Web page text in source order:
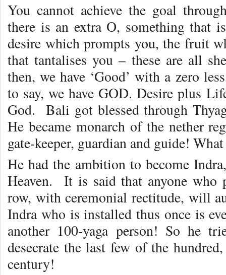
You cannot achieve the goal
there is an extra O, something that
desire which prompts you, the fruit
that tantalises you – these are all
then, we have ‘Good’ with a zero
to say, we have GOD. Desire plus
God. Bali got blessed through
He became monarch of the nether
gate-keeper, guardian and guide!
He had the ambition to become
Heaven. It is said that anyone who
row, with ceremonial rectitude, will
Indra who is installed thus once is
another 100-yaga person! So he
desecrate the last few of the
century!